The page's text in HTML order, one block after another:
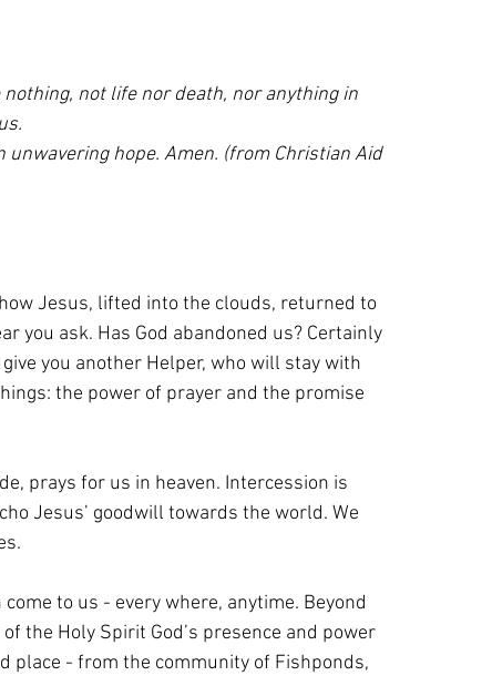
not life nor death, nor anything in
hope. Amen. (from Christian Aid
Jesus, lifted into the clouds, returned to
you ask. Has God abandoned us? Certainly
you another Helper, who will stay with
the power of prayer and the promise
prays for us in heaven. Intercession is
Jesus’ goodwill towards the world. We
to us - every where, anytime. Beyond
the Holy Spirit God’s presence and power
place - from the community of Fishponds,